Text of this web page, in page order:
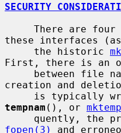
SECURITY
these interfaces
     the historic
First, there is an
creation and
is
tempnam (), or
quently, the
fopen(3)
and